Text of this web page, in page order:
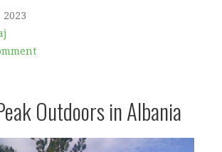
Outdoors in Albania